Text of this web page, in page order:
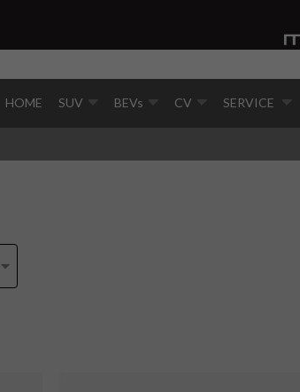
HOME SUV BEVs CV SERVICE